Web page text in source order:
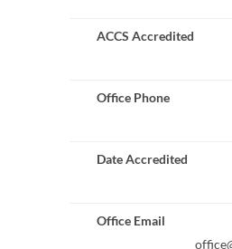
ACCS Accredited
Office Phone
Date Accredited
Office Email